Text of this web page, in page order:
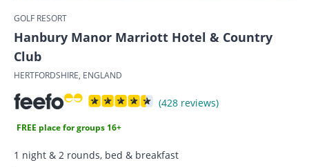
GOLF RESORT
Hanbury Manor Marriott Hotel & Country
Club
HERTFORDSHIRE, ENGLAND
(428 reviews)
FREE place for groups 16+
1 night & 2 rounds, bed & breakfast